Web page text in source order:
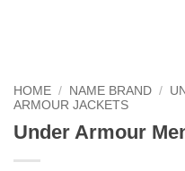
HOME / NAME BRAND /
ARMOUR JACKETS
Under Armour